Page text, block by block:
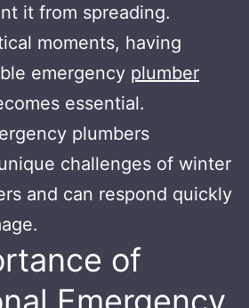
it from spreading.
moments, having
emergency plumber
essential.
plumbers
challenges of winter
and can respond quickly
of